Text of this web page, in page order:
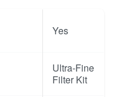
Yes
Ultra-Fine
Filter Kit